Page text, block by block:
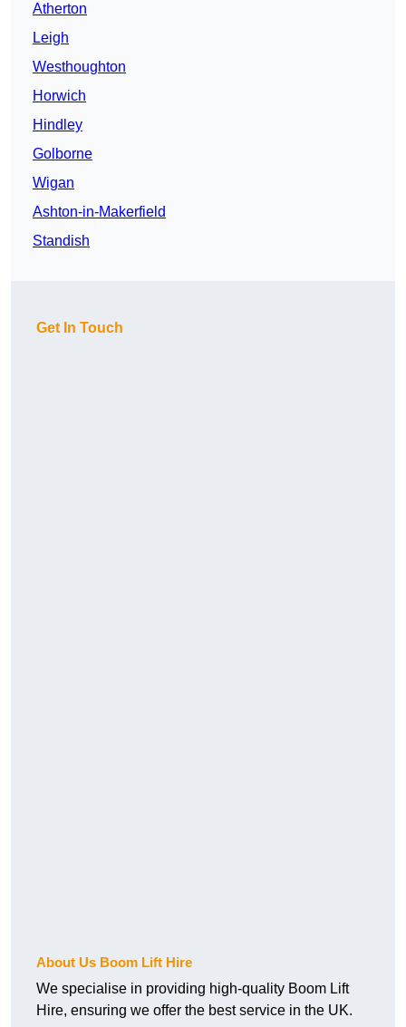
Atherton
Leigh
Westhoughton
Horwich
Hindley
Golborne
Wigan
Ashton-in-Makerfield
Standish
Get In Touch
About Us Boom Lift Hire
We specialise in providing high-quality Boom Lift
Hire, ensuring we offer the best service in the UK.